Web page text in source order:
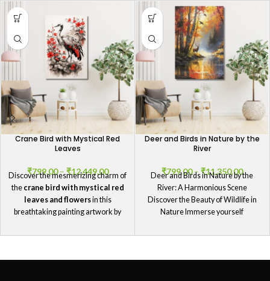
Crane Bird with Mystical Red
Leaves
₹799.00 –₹12,449.00
Discover the mesmerizing charm of
the crane bird with mystical red
leaves and flowersin this
breathtaking painting artwork by
Deer and Birds in Nature by the
River
₹799.00–₹11,350.00
Deer and Birds in Nature by the
River: A Harmonious Scene
Discover the Beauty of Wildlife in
Nature Immerse yourself